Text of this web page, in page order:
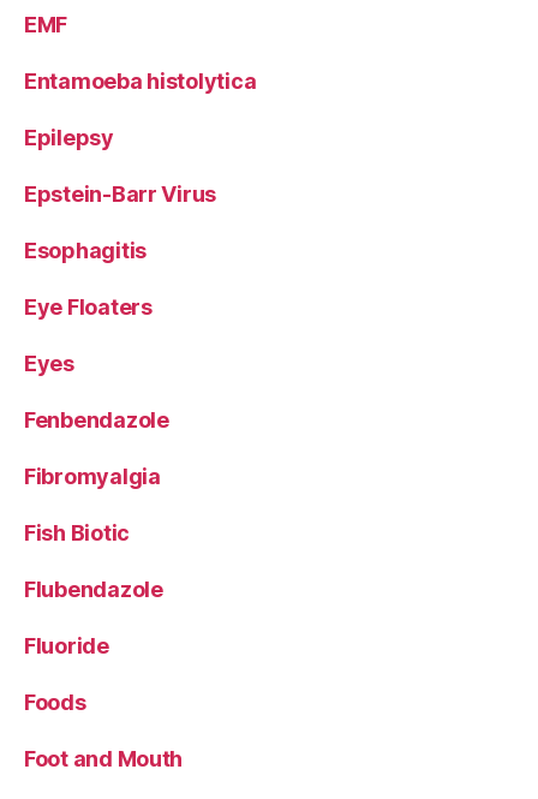
EMF
Entamoeba histolytica
Epilepsy
Epstein-Barr Virus
Esophagitis
Eye Floaters
Eyes
Fenbendazole
Fibromyalgia
Fish Biotic
Flubendazole
Fluoride
Foods
Foot and Mouth